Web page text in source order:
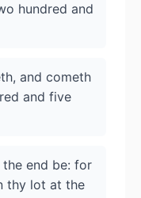
hundred and
and cometh
and five
end be: for
thy lot at the